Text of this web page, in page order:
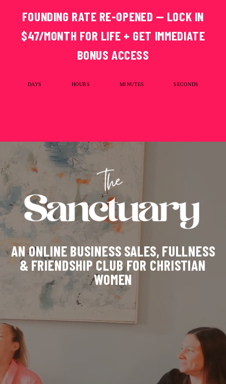
FOUNDING RATE RE-OPENED — LOCK IN
$47/MONTH FOR LIFE + GET IMMEDIATE
BONUS ACCESS
DAYS HOURS MINUTES SECONDS
AN ONLINE BUSINESS SALES, FULLNESS
& FRIENDSHIP CLUB FOR CHRISTIAN
WOMEN